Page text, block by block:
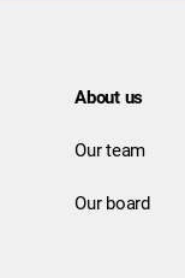
About us
Our team
Our board